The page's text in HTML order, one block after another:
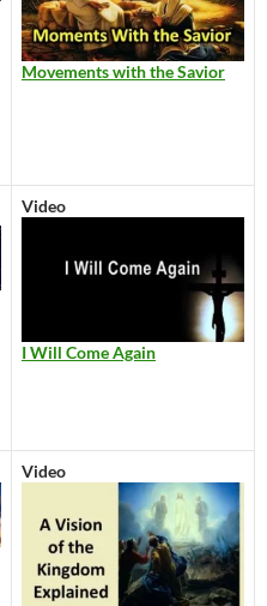
Movements with the Savior
Video
I Will Come Again
Video